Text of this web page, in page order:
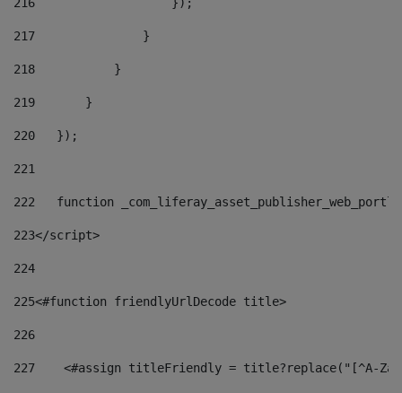
217
               }
218
           }
219
       }
220
   });
221
222
function
223</script>
224
225<#function friendlyUrlDecode title>
226
227
<#assign titleFriendly = title?replace("[^A-